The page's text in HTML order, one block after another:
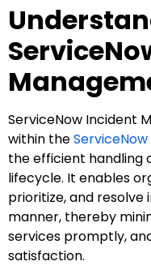
ServiceNow Incident
within theServiceNow
the efficient handling
lifecycle. It enables
prioritize, and
manner, thereby
services promptly,
satisfaction.